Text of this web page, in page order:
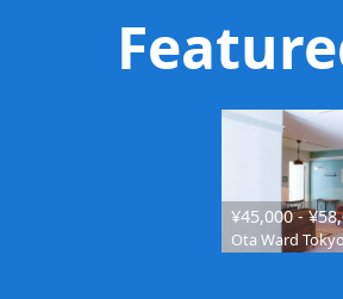
¥45,000 -
Ota Ward